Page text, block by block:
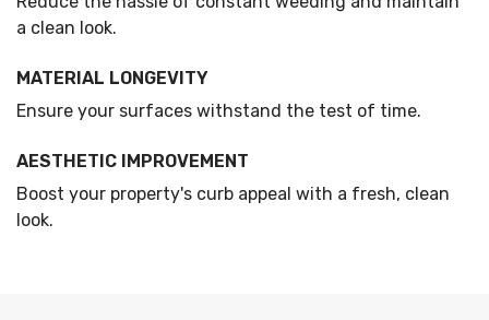
a clean look.
MATERIAL LONGEVITY
Ensure your surfaces withstand the test of time.
AESTHETIC IMPROVEMENT
Boost your property's curb appeal with a fresh, clean
look.